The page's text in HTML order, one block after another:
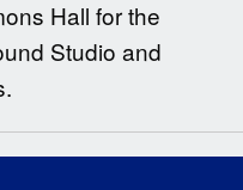
Hall for the
Studio and